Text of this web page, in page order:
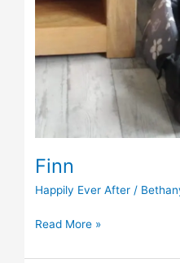
Finn
Happily Ever After /
Read More »